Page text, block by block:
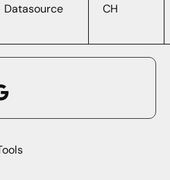
Datasource CH